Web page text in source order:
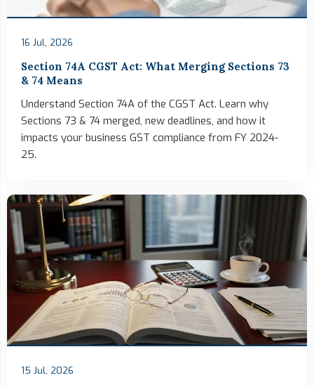
16 Jul, 2026
Section 74A CGST Act: What Merging Sections 73
& 74 Means
Understand Section 74A of the CGST Act. Learn why
Sections 73 & 74 merged, new deadlines, and how it
impacts your business GST compliance from FY 2024-
25.
15 Jul, 2026